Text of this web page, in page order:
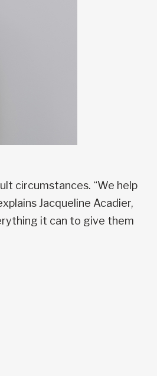
circumstances. “We help
Jacqueline Acadier,
it can to give them